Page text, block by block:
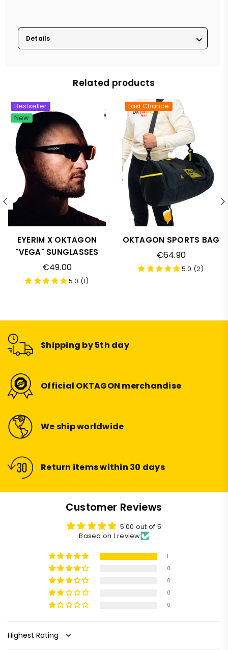
Details
Related products
Bestseller
New
EYERIM X OKTAGON
"VEGA" SUNGLASSES
Regular
price
€49.00
5.0 (1)
Last Chance
OKTAGON SPORTS BAG
Regular
price
€64.90
5.0 (2)
Shipping by 5th day
Official OKTAGON merchandise
We ship worldwide
Return items within 30 days
Customer Reviews
5.00 out of 5
Based on 1 review
1
0
0
0
0
Sort by